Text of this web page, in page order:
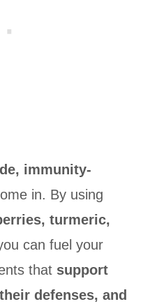
immunity-
in. By using
turmeric,
can fuel your
that support
defenses, and